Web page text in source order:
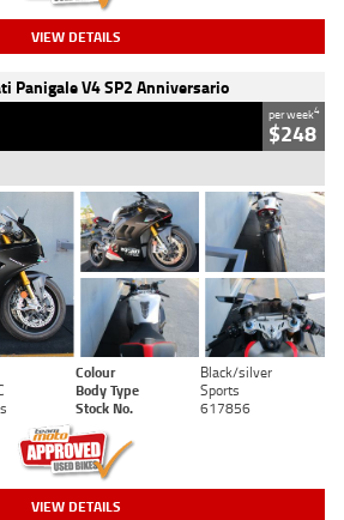
VIEW DETAILS
Panigale V4 SP2 Anniversario
per week4
$248
Colour
Black/silver
Body Type
Sports
Stock No. 617856
VIEW DETAILS